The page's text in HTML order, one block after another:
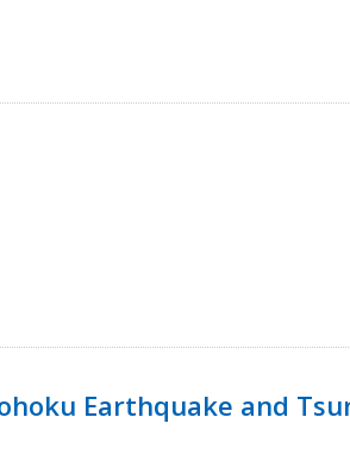
Earthquake and